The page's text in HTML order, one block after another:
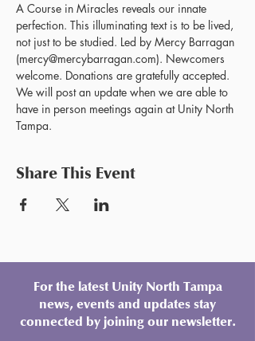
A Course in Miracles reveals our innate
perfection. This illuminating text is to be lived,
not just to be studied. Led by Mercy Barragan
(mercy@mercybarragan.com). Newcomers
welcome. Donations are gratefully accepted.
We will post an update when we are able to
have in person meetings again at Unity North
Tampa.
Share This Event
For the latest Unity North Tampa
news, events and updates stay
connected by joining our newsletter.